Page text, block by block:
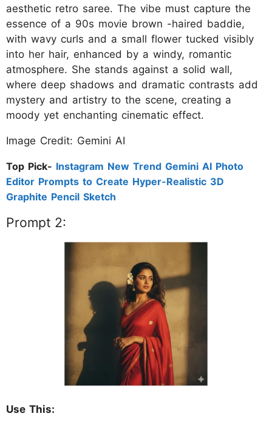
aesthetic retro saree. The vibe must capture the
essence of a 90s movie brown -haired baddie,
with wavy curls and a small flower tucked visibly
into her hair, enhanced by a windy, romantic
atmosphere. She stands against a solid wall,
where deep shadows and dramatic contrasts add
mystery and artistry to the scene, creating a
moody yet enchanting cinematic effect.
Image Credit: Gemini AI
Top Pick- Instagram New Trend Gemini AI Photo
Editor Prompts to Create Hyper-Realistic 3D
Graphite Pencil Sketch
Prompt 2:
Use This: